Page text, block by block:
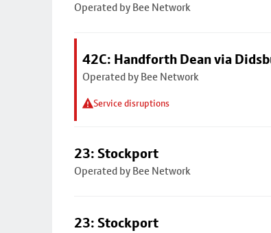
Operated by Bee Network
42C: Handforth Dean via
Operated by Bee Network
Service disruptions
23: Stockport
Operated by Bee Network
23: Stockport